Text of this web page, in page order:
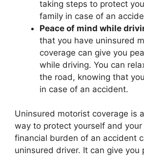
taking steps to protect
family in case of an
Peace of mind while
that you have uninsured
coverage can give you
while driving. You can
the road, knowing that
in case of an accident.
Uninsured motorist coverage is
way to protect yourself and
financial burden of an accident
uninsured driver. It can give you